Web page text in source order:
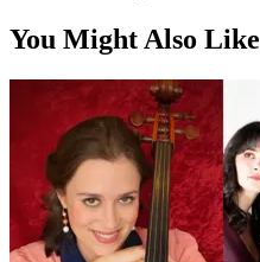
You Might Also Like